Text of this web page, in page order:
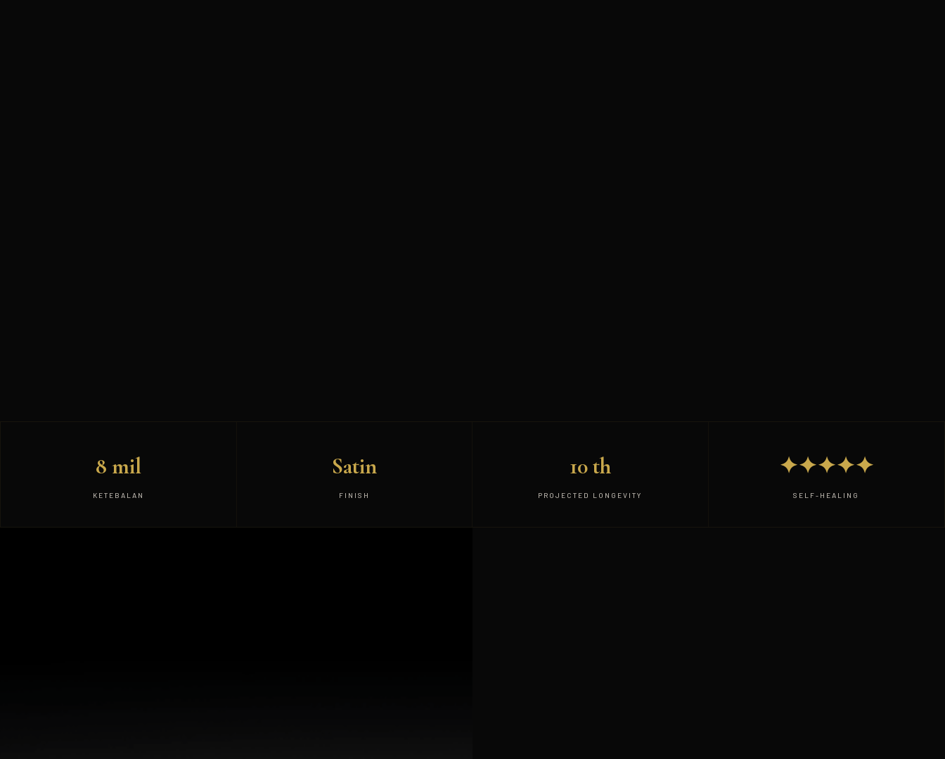
8 mil
KETEBALAN
Satin
FINISH
10 th
PROJECTED LONGEVITY
✦✦✦✦✦
SELF-HEALING